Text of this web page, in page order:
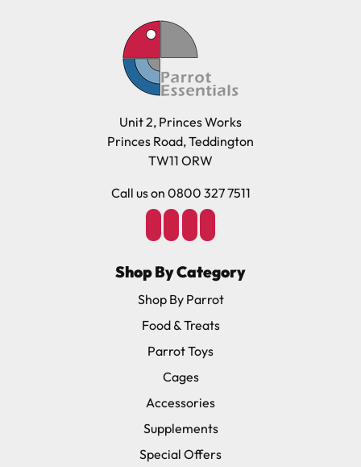
Unit 2, Princes Works
Princes Road, Teddington
TW11 ORW
Call us on 0800 327 7511
Shop By Category
Shop By Parrot
Food & Treats
Parrot Toys
Cages
Accessories
Supplements
Special Offers